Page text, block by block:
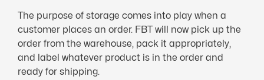
The purpose of storage comes into play when a
customer places an order. FBT will now pick up the
order from the warehouse, pack it appropriately,
and label whatever product is in the order and
ready for shipping.